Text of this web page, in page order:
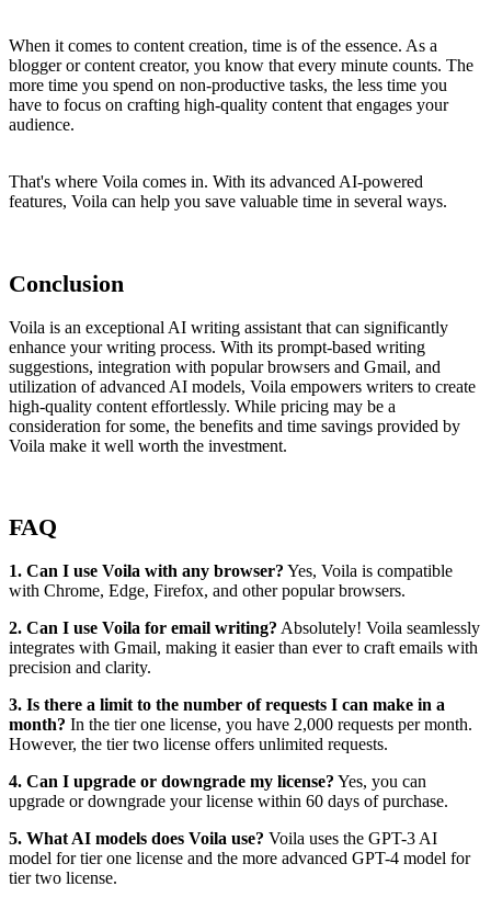
When it comes to content creation, time is of the essence. As a
blogger or content creator, you know that every minute counts. The
more time you spend on non-productive tasks, the less time you
have to focus on crafting high-quality content that engages your
audience.
That's where Voila comes in. With its advanced AI-powered
features, Voila can help you save valuable time in several ways.
Conclusion
Voila is an exceptional AI writing assistant that can significantly
enhance your writing process. With its prompt-based writing
suggestions, integration with popular browsers and Gmail, and
utilization of advanced AI models, Voila empowers writers to create
high-quality content effortlessly. While pricing may be a
consideration for some, the benefits and time savings provided by
Voila make it well worth the investment.
FAQ
1. Can I use Voila with any browser? Yes, Voila is compatible
with Chrome, Edge, Firefox, and other popular browsers.
2. Can I use Voila for email writing? Absolutely! Voila seamlessly
integrates with Gmail, making it easier than ever to craft emails with
precision and clarity.
3. Is there a limit to the number of requests I can make in a
month? In the tier one license, you have 2,000 requests per month.
However, the tier two license offers unlimited requests.
4. Can I upgrade or downgrade my license? Yes, you can
upgrade or downgrade your license within 60 days of purchase.
5. What AI models does Voila use? Voila uses the GPT-3 AI
model for tier one license and the more advanced GPT-4 model for
tier two license.